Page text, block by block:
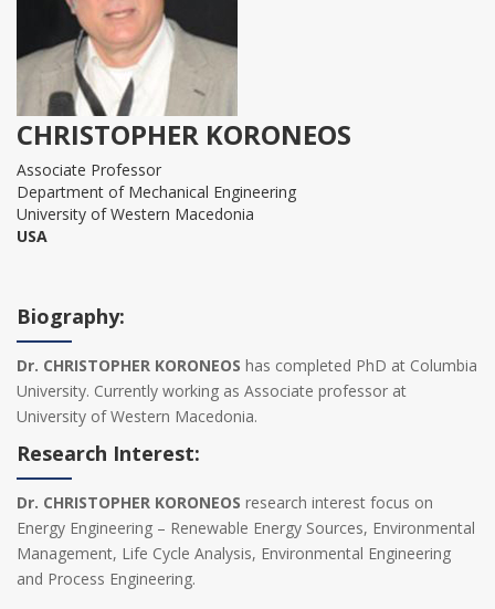
CHRISTOPHER KORONEOS
Associate Professor
Department of Mechanical Engineering
University of Western Macedonia
USA
Biography:
Dr. CHRISTOPHER KORONEOS has completed PhD at Columbia
University. Currently working as Associate professor at
University of Western Macedonia.
Research Interest:
Dr. CHRISTOPHER KORONEOS research interest focus on
Energy Engineering – Renewable Energy Sources, Environmental
Management, Life Cycle Analysis, Environmental Engineering
and Process Engineering.